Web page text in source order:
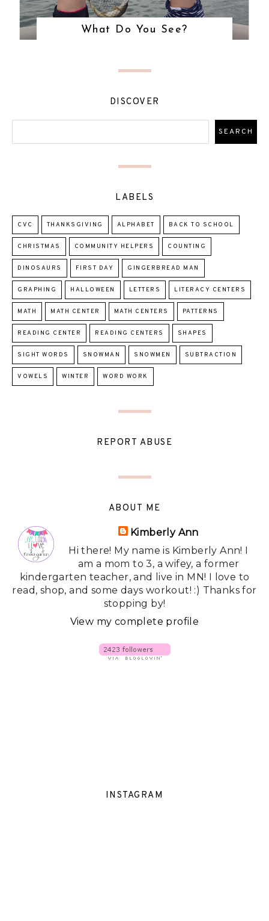
What Do You See?
DISCOVER
LABELS
CVC THANKSGIVING ALPHABET BACK TO SCHOOL
CHRISTMAS COMMUNITY HELPERS COUNTING
DINOSAURS FIRST DAY GINGERBREAD MAN
GRAPHING HALLOWEEN LETTERS LITERACY CENTERS
MATH MATH CENTER MATH CENTERS PATTERNS
READING CENTER READING CENTERS SHAPES
SIGHT WORDS SNOWMAN SNOWMEN SUBTRACTION
VOWELS WINTER WORD WORK
REPORT ABUSE
ABOUT ME
Kimberly Ann
Hi there! My name is Kimberly Ann! I
am a mom to 3, a wifey, a former
kindergarten teacher, and live in MN! I love to
read, shop, and some days workout! :) Thanks for
stopping by!
View my complete profile
INSTAGRAM